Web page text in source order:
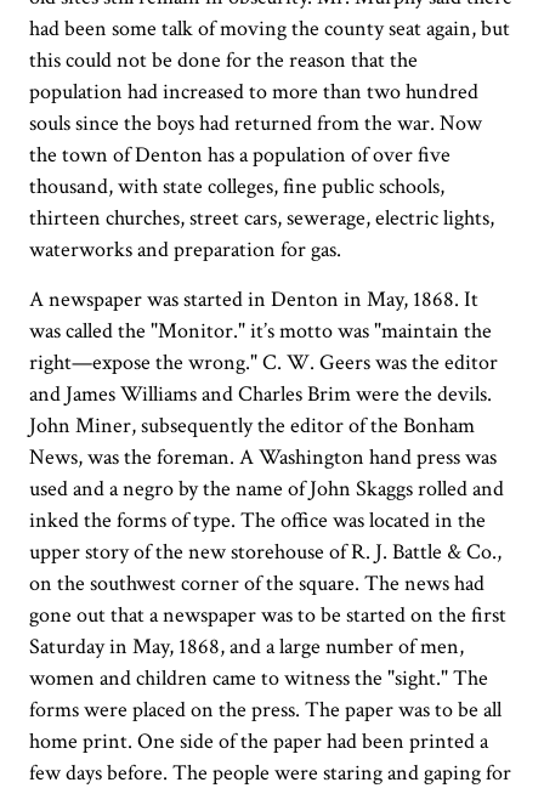
had been some talk of moving the county seat again, but
this could not be done for the reason that the
population had increased to more than two hundred
souls since the boys had returned from the war. Now
the town of Denton has a population of over five
thousand, with state colleges, fine public schools,
thirteen churches, street cars, sewerage, electric lights,
waterworks and preparation for gas.
A newspaper was started in Denton in May, 1868. It
was called the "Monitor." it’s motto was "maintain the
right—expose the wrong." C. W. Geers was the editor
and James Williams and Charles Brim were the devils.
John Miner, subsequently the editor of the Bonham
News, was the foreman. A Washington hand press was
used and a negro by the name of John Skaggs rolled and
inked the forms of type. The office was located in the
upper story of the new storehouse of R. J. Battle & Co.,
on the southwest corner of the square. The news had
gone out that a newspaper was to be started on the first
Saturday in May, 1868, and a large number of men,
women and children came to witness the "sight." The
forms were placed on the press. The paper was to be all
home print. One side of the paper had been printed a
few days before. The people were staring and gaping for